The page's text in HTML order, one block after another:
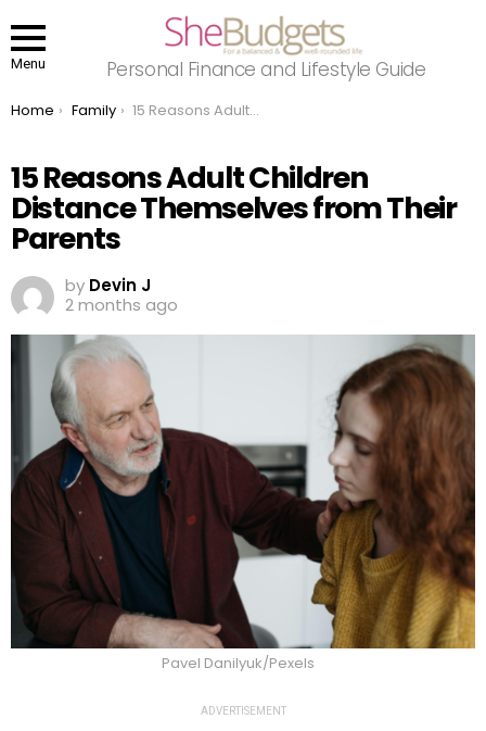
Menu Personal Finance and Lifestyle Guide
You are here:
Home Family 15 Reasons Adult Children Distance Themselves from Their Parents
15 Reasons Adult Children
Distance Themselves from Their
Parents
by Devin J
2 months ago
Pavel Danilyuk/Pexels
ADVERTISEMENT